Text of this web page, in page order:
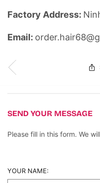
Factory Address:
Email:
SEND YOUR MESSAGE
Please fill in this form. We
YOUR NAME: